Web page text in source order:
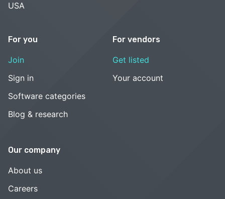
USA
For you
Join
Sign in
Software categories
Blog & research
For vendors
Get listed
Your account
Our company
About us
Careers